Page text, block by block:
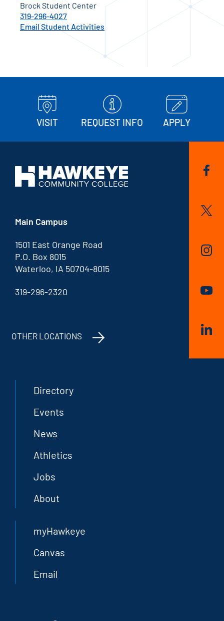
Brock Student Center
319-296-4027
Email Student Activities
VISIT REQUEST INFO APPLY
Main Campus
1501 East Orange Road
P.O. Box 8015
Waterloo, IA 50704-8015
319-296-2320
OTHER LOCATIONS
Directory
Events
News
Athletics
Jobs
About
myHawkeye
Canvas
Email